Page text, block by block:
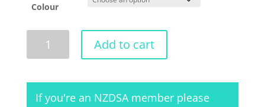
Colour
quantity
Add to cart
If you're an NZDSA member please